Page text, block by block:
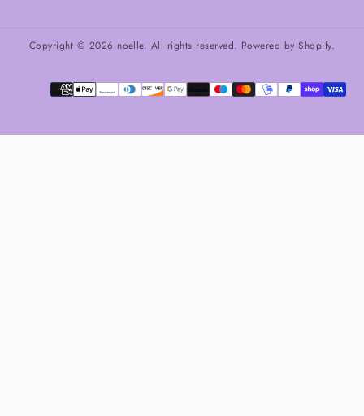
Copyright © 2026 noelle. All rights reserved. Powered by Shopify.
Payment